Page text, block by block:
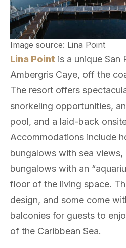
Image source: Lina Point
Lina Point is a unique San
Ambergris Caye, off the
The resort offers
snorkeling opportunities,
pool, and a laid-back
Accommodations include
bungalows with sea views,
bungalows with an
floor of the living space.
design, and some come
balconies for guests to
of the Caribbean Sea.